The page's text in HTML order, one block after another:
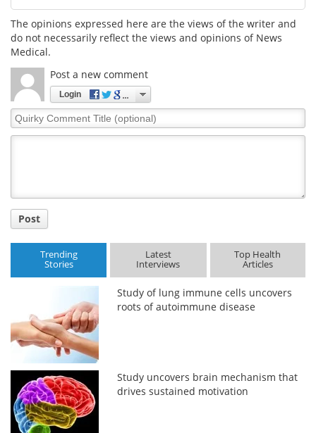
The opinions expressed here are the views of the writer and
do not necessarily reflect the views and opinions of News
Medical.
Post a new comment
Login
Quirky
Comment
Post
Trending
Stories
Latest
Interviews
Top Health
Articles
Study of lung immune cells uncovers
roots of autoimmune disease
Study uncovers brain mechanism that
drives sustained motivation